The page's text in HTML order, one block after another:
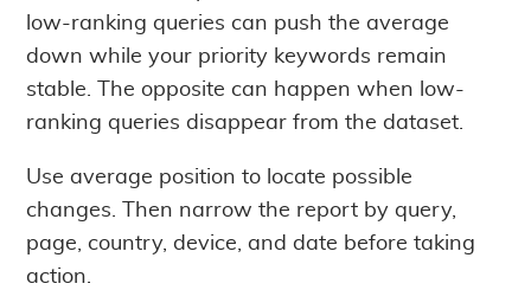
low-ranking queries can push the average
down while your priority keywords remain
stable. The opposite can happen when low-
ranking queries disappear from the dataset.
Use average position to locate possible
changes. Then narrow the report by query,
page, country, device, and date before taking
action.